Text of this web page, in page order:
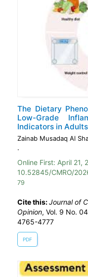
The Dietary
Low-Grade
Indicators in Adults
Zainab Musadaq Al
.
Online First: April 21,
10.52845/CMRO/
79
Cite this:Journal of
Opinion, Vol. 9 No.
4765-4777
PDF